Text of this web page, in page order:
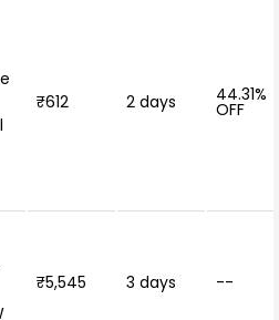
₹612 2 days 44.31%
OFF
₹5,545 3 days --